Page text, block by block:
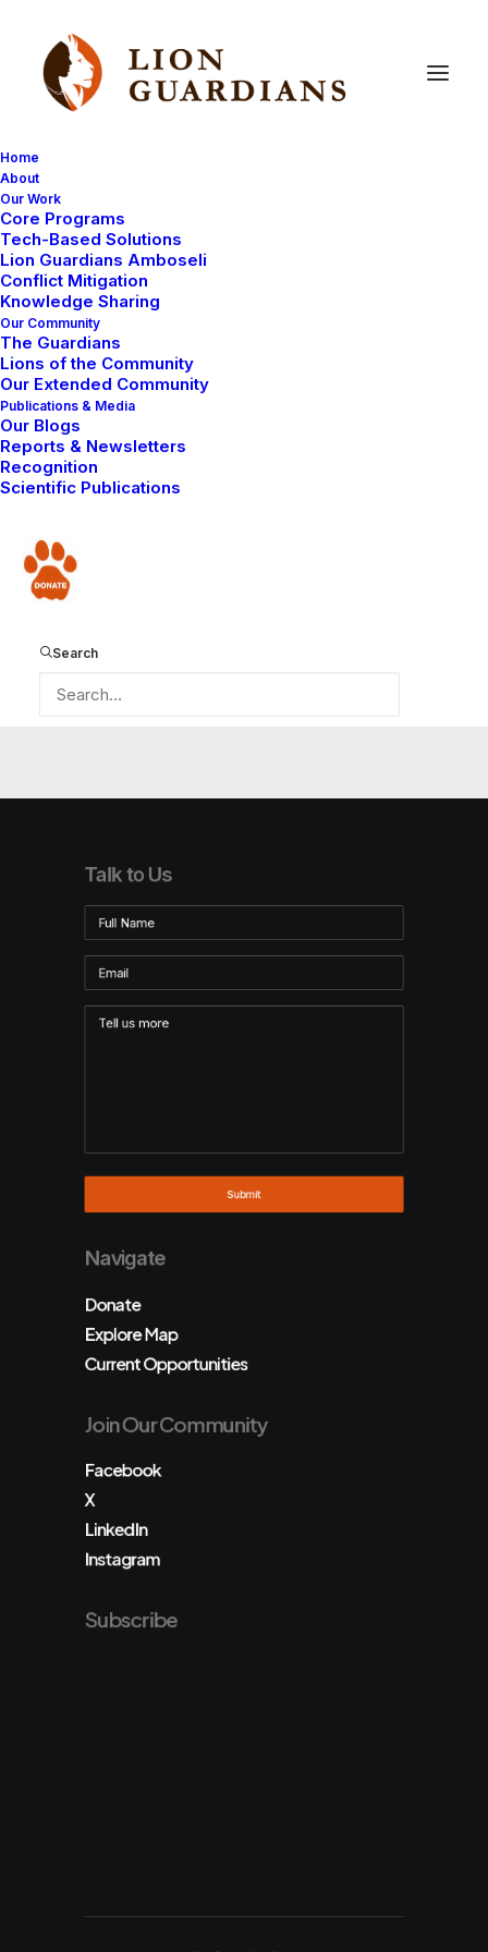
Home
About
Our Work
Core Programs
Tech-Based Solutions
Lion Guardians Amboseli
Conflict Mitigation
Knowledge Sharing
Our Community
The Guardians
Lions of the Community
Our Extended Community
Publications & Media
Our Blogs
Reports & Newsletters
Recognition
Scientific Publications
Donate
Search
Talk to Us
Navigate
Donate
Explore Map
Current Opportunities
Join Our Community
Facebook
X
LinkedIn
Instagram
Subscribe